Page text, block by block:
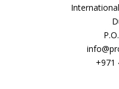
+971